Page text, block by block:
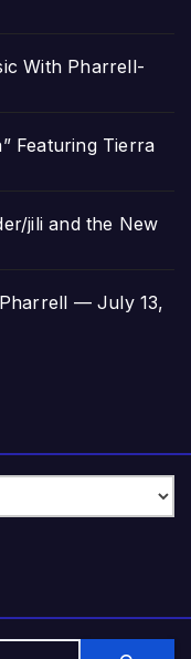
With Pharrell-
Featuring Tierra
jili and the New
— July 13,